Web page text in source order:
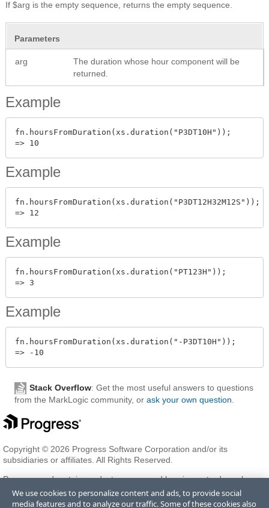
If $arg is the empty sequence, returns the empty sequence.
Parameters
arg
The duration whose hour component will be
returned.
Example
fn.hoursFromDuration(xs.duration("P3DT10H"));
Example
fn.hoursFromDuration(xs.duration("P3DT12H32M12S"));
Example
fn.hoursFromDuration(xs.duration("PT123H"));
Example
fn.hoursFromDuration(xs.duration("-P3DT10H"));
Stack Overflow: Get the most useful answers to questions
from the MarkLogic community, or ask your own question
Copyright © 2026 Progress Software Corporation and/or its
subsidiaries or affiliates. All Rights Reserved.
Progress and certain product names used herein are trademarks or
registered trademarks of Progress Software Corporation and/or one
of its subsidiaries or affiliates in the U.S. and/or other countries. See
We use cookies to personalize content and ads, to provide social
media features and to analyze our traffic. Some of these cookies also